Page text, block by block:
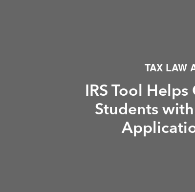
TAX LAW
IRS Tool
Students